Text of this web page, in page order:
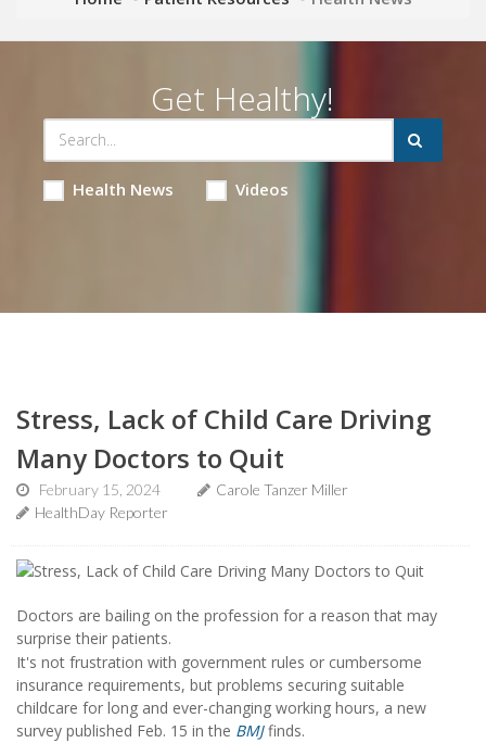
Get Healthy!
Health News Videos
Stress, Lack of Child Care Driving
Many Doctors to Quit
February 15, 2024
Carole Tanzer Miller
HealthDay Reporter
Doctors are bailing on the profession for a reason that may
surprise their patients.
It's not frustration with government rules or cumbersome
insurance requirements, but problems securing suitable
childcare for long and ever-changing working hours, a new
survey published Feb. 15 in the BMJ finds.